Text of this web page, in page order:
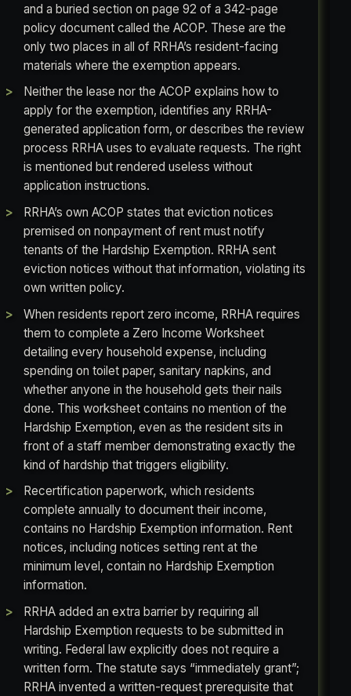
and a buried section on page 92 of a 342-page
policy document called the ACOP. These are the
only two places in all of RRHA’s resident-facing
materials where the exemption appears.
Neither the lease nor the ACOP explains how to
apply for the exemption, identifies any RRHA-
generated application form, or describes the review
process RRHA uses to evaluate requests. The right
is mentioned but rendered useless without
application instructions.
RRHA’s own ACOP states that eviction notices
premised on nonpayment of rent must notify
tenants of the Hardship Exemption. RRHA sent
eviction notices without that information, violating its
own written policy.
When residents report zero income, RRHA requires
them to complete a Zero Income Worksheet
detailing every household expense, including
spending on toilet paper, sanitary napkins, and
whether anyone in the household gets their nails
done. This worksheet contains no mention of the
Hardship Exemption, even as the resident sits in
front of a staff member demonstrating exactly the
kind of hardship that triggers eligibility.
Recertification paperwork, which residents
complete annually to document their income,
contains no Hardship Exemption information. Rent
notices, including notices setting rent at the
minimum level, contain no Hardship Exemption
information.
RRHA added an extra barrier by requiring all
Hardship Exemption requests to be submitted in
writing. Federal law explicitly does not require a
written form. The statute says “immediately grant”;
RRHA invented a written-request prerequisite that